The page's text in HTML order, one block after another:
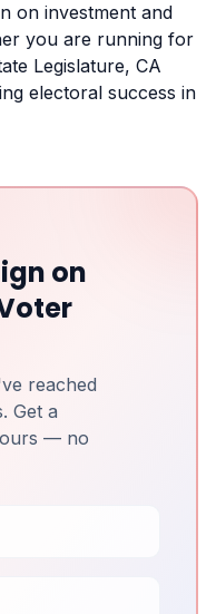
on investment and
you are running for
Legislature, CA
electoral success in
on
reached
Get a
— no